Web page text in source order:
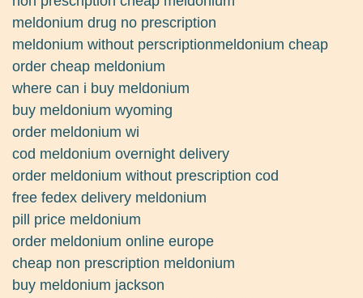
meldonium drug no prescription
meldonium without perscriptionmeldonium cheap
order cheap meldonium
where can i buy meldonium
buy meldonium wyoming
order meldonium wi
cod meldonium overnight delivery
order meldonium without prescription cod
free fedex delivery meldonium
pill price meldonium
order meldonium online europe
cheap non prescription meldonium
buy meldonium jackson